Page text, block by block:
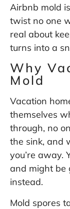
Airbnb mold
twist no one
real about
turns into a
Why
Mold
Vacation
themselves
through, no
the sink, and
you’re away.
and might be
instead.
Mold spores